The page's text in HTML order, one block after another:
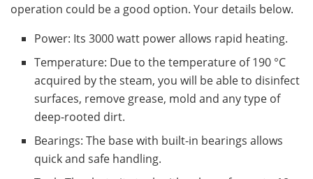
operation could be a good option. Your details below.
Power: Its 3000 watt power allows rapid heating.
Temperature: Due to the temperature of 190 °C
acquired by the steam, you will be able to disinfect
surfaces, remove grease, mold and any type of
deep-rooted dirt.
Bearings: The base with built-in bearings allows
quick and safe handling.